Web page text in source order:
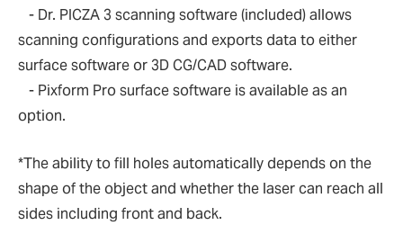
- Dr. PICZA 3 scanning software (included) allows
scanning configurations and exports data to either
surface software or 3D CG/CAD software.
- Pixform Pro surface software is available as an
option.
*The ability to fill holes automatically depends on the
shape of the object and whether the laser can reach all
sides including front and back.